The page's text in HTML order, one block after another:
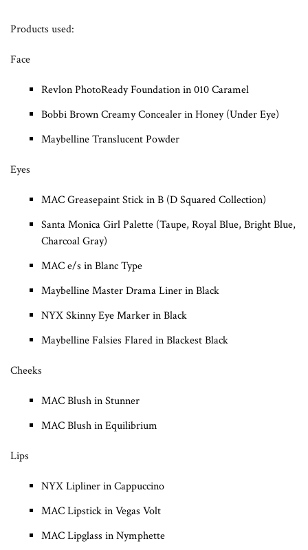
Products used:
Face
Revlon PhotoReady Foundation in 010 Caramel
Bobbi Brown Creamy Concealer in Honey (Under Eye)
Maybelline Translucent Powder
Eyes
MAC Greasepaint Stick in B (D Squared Collection)
Santa Monica Girl Palette (Taupe, Royal Blue, Bright Blue,
Charcoal Gray)
MAC e/s in Blanc Type
Maybelline Master Drama Liner in Black
NYX Skinny Eye Marker in Black
Maybelline Falsies Flared in Blackest Black
Cheeks
MAC Blush in Stunner
MAC Blush in Equilibrium
Lips
NYX Lipliner in Cappuccino
MAC Lipstick in Vegas Volt
MAC Lipglass in Nymphette